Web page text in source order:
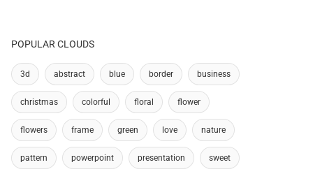
POPULAR CLOUDS
3d abstract blue border business
christmas colorful floral flower
flowers frame green love nature
pattern powerpoint presentation sweet